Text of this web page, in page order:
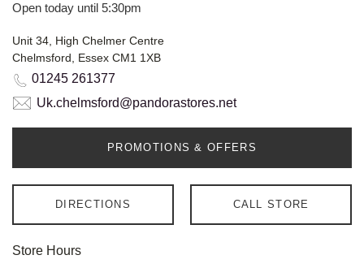
Open today until 5:30pm
Unit 34, High Chelmer Centre
Chelmsford, Essex CM1 1XB
01245 261377
Uk.chelmsford@pandorastores.net
PROMOTIONS & OFFERS
DIRECTIONS CALL STORE
Store Hours